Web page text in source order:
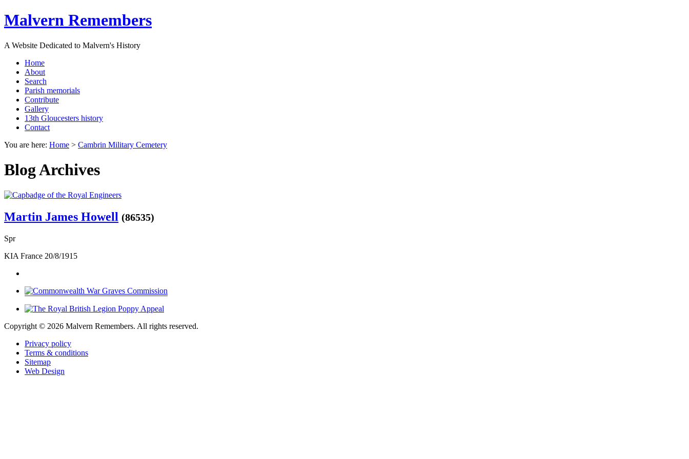
Malvern Remembers
A Website Dedicated to Malvern's History
Home
About
Search
Parish memorials
Contribute
Gallery
13th Gloucesters history
Contact
You are here: Home > Cambrin Military Cemetery
Blog Archives
Martin James Howell (86535)
Spr
KIA France 20/8/1915
Copyright © 2026 Malvern Remembers. All rights reserved.
Privacy policy
Terms & conditions
Sitemap
Web Design